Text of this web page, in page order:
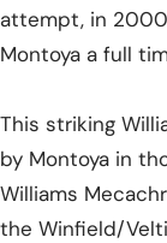
attempt, in
Montoya a full
This striking
by Montoya in
Williams
the Winfield/